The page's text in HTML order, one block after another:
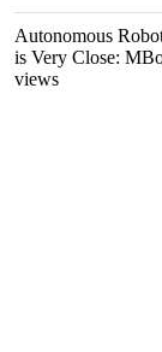
Autonomous
is Very Close:
views